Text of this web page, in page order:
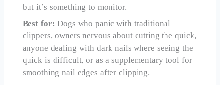
but it’s something to monitor.
Best for: Dogs who panic with traditional
clippers, owners nervous about cutting the quick,
anyone dealing with dark nails where seeing the
quick is difficult, or as a supplementary tool for
smoothing nail edges after clipping.